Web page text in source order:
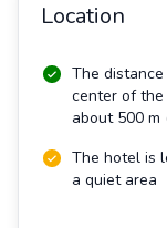
Location
The
center of the
about 500 m
The hotel is
a quiet area